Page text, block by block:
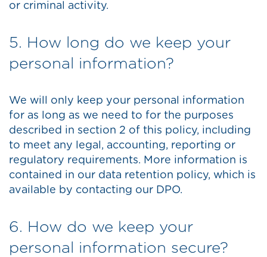
or criminal activity.
5. How long do we keep your
personal information?
We will only keep your personal information
for as long as we need to for the purposes
described in section 2 of this policy, including
to meet any legal, accounting, reporting or
regulatory requirements. More information is
contained in our data retention policy, which is
available by contacting our DPO.
6. How do we keep your
personal information secure?